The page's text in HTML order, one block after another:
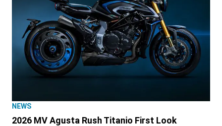
NEWS
2026 MV Agusta Rush Titanio First Look